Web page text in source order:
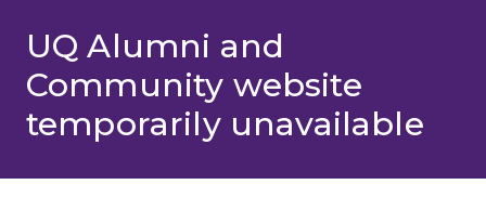
UQ Alumni and
Community website
temporarily unavailable